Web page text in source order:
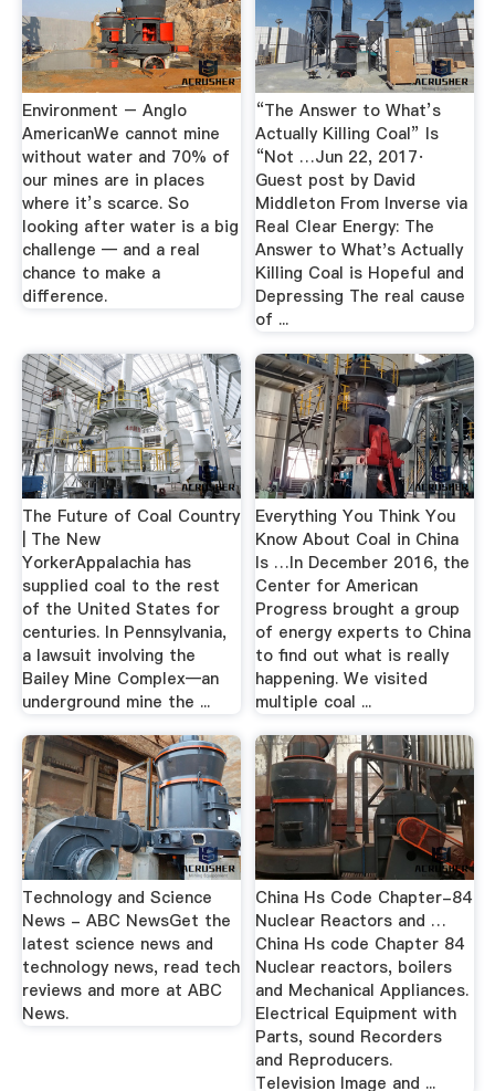
Environment – Anglo
AmericanWe cannot mine
without water and 70% of
our mines are in places
where it’s scarce. So
looking after water is a big
challenge — and a real
chance to make a
difference.
“The Answer to What’s
Actually Killing Coal” Is
“Not …Jun 22, 2017·
Guest post by David
Middleton From Inverse via
Real Clear Energy: The
Answer to What's Actually
Killing Coal is Hopeful and
Depressing The real cause
of ...
The Future of Coal Country
| The New
YorkerAppalachia has
supplied coal to the rest
of the United States for
centuries. In Pennsylvania,
a lawsuit involving the
Bailey Mine Complex—an
underground mine the ...
Everything You Think You
Know About Coal in China
Is …In December 2016, the
Center for American
Progress brought a group
of energy experts to China
to find out what is really
happening. We visited
multiple coal ...
Technology and Science
News - ABC NewsGet the
latest science news and
technology news, read tech
reviews and more at ABC
News.
China Hs Code Chapter-84
Nuclear Reactors and …
China Hs code Chapter 84
Nuclear reactors, boilers
and Mechanical Appliances.
Electrical Equipment with
Parts, sound Recorders
and Reproducers.
Television Image and ...